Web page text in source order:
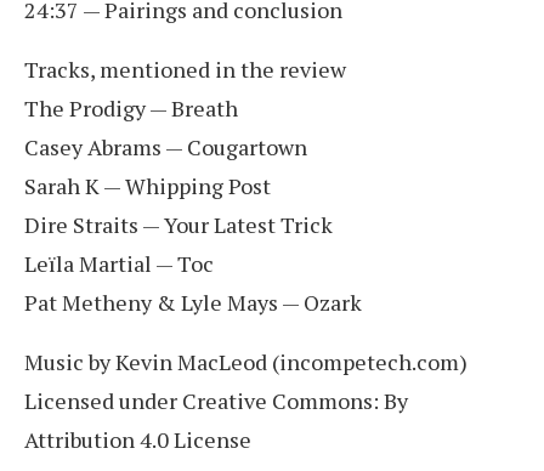
24:37 — Pairings and conclusion
Tracks, mentioned in the review
The Prodigy — Breath
Casey Abrams — Cougartown
Sarah K — Whipping Post
Dire Straits — Your Latest Trick
Leïla Martial — Toc
Pat Metheny & Lyle Mays — Ozark
Music by Kevin MacLeod (incompetech.com)
Licensed under Creative Commons: By
Attribution 4.0 License